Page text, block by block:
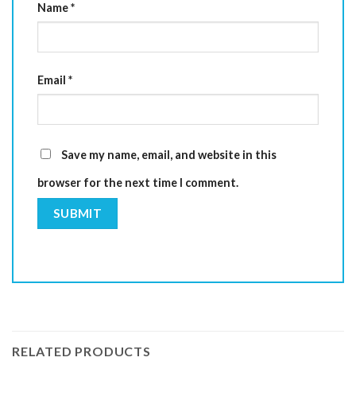
Name*
Email *
Save my name, email, and website in this
browser for the next time I comment.
RELATED PRODUCTS